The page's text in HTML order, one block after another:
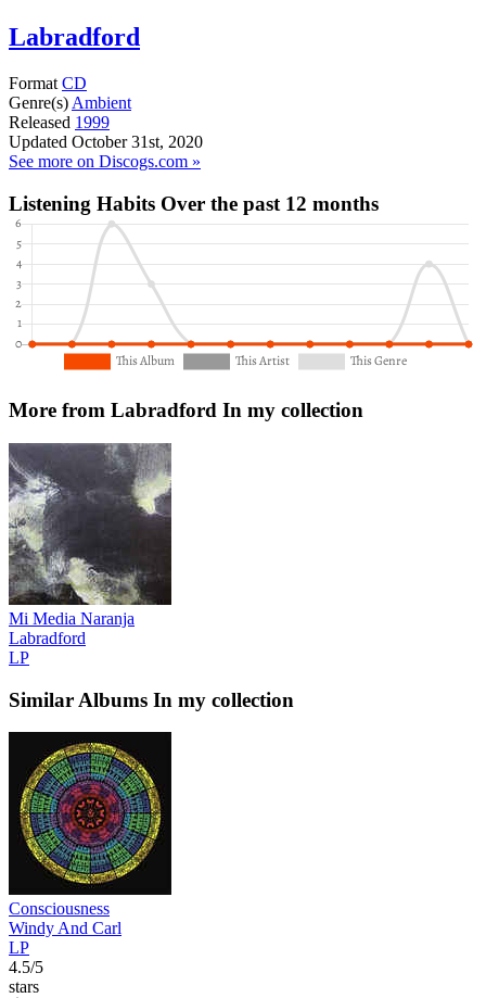
Labradford
Format CD
Genre(s) Ambient
Released 1999
Updated October 31st, 2020
See more on Discogs.com »
Listening Habits Over the past 12 months
More from Labradford In my collection
Mi Media Naranja
Labradford
LP
Similar Albums In my collection
Consciousness
Windy And Carl
LP
4.5/5
stars